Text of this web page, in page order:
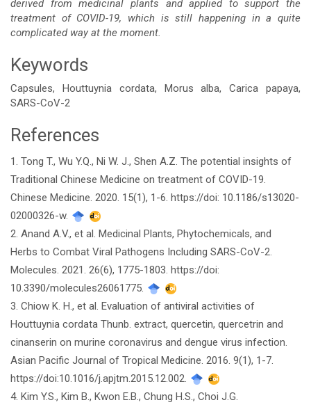
derived from medicinal plants and applied to support the
treatment of COVID-19, which is still happening in a quite
complicated way at the moment.
Keywords
Capsules, Houttuynia cordata, Morus alba, Carica papaya,
SARS-CoV-2
Article
Details
References
1. Tong T., Wu Y.Q., Ni W. J., Shen A.Z. The potential insights of
Traditional Chinese Medicine on treatment of COVID-19.
Chinese Medicine. 2020. 15(1), 1-6. https://doi: 10.1186/s13020-
02000326-w.
2. Anand A.V., et al. Medicinal Plants, Phytochemicals, and
Herbs to Combat Viral Pathogens Including SARS-CoV-2.
Molecules. 2021. 26(6), 1775-1803. https://doi:
10.3390/molecules26061775.
3. Chiow K. H., et al. Evaluation of antiviral activities of
Houttuynia cordata Thunb. extract, quercetin, quercetrin and
cinanserin on murine coronavirus and dengue virus infection.
Asian Pacific Journal of Tropical Medicine. 2016. 9(1), 1-7.
https://doi:10.1016/j.apjtm.2015.12.002.
4. Kim Y.S., Kim B., Kwon E.B., Chung H.S., Choi J.G.